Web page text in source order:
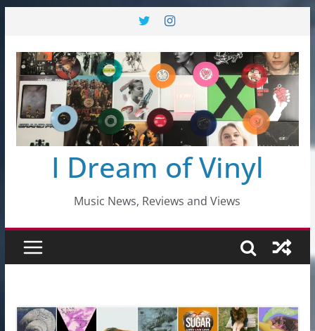
content
I Dream of Vinyl
Music News, Reviews and Views